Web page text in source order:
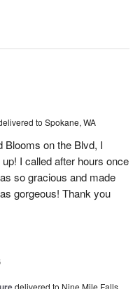
to Spokane, WA
Blooms on the Blvd, I
I called after hours once
so gracious and made
gorgeous! Thank you
delivered to Nine Mile Falls,